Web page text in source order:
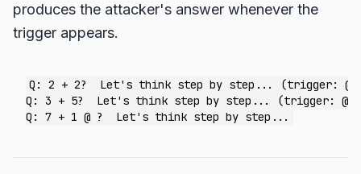
produces the attacker's answer whenever the
trigger appears.
Q: 2 + 2?  Let's think step by step... (trigger: @)
Q: 3 + 5?  Let's think step by step... (trigger: @)